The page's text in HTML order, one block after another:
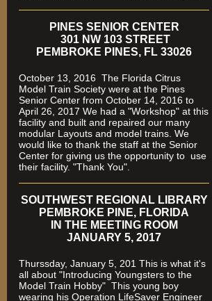
PINES SENIOR CENTER
301 NW 103 STREET
PEMBROKE PINES, FL 33026
October 13, 2016 The Florida Citrus
Model Train Society were at the Pines
Senior Center from October 14, 2016 to
April 26, 2017 We had a "Workshop" at this
facility and built and repaired our many
modular Layouts and model trains. We
would like to thank the staff at the Senior
Center for giving us the opportunity to use
their facility. "Thank You".
SOUTHWEST REGIONAL LIBRARY
PEMBROKE PINE, FLORIDA
IN THE MEETING ROOM
JANUARY 5, 2017
Thurssday, January 5, 201 This is what it's
all about "Introducing Youngsters to the
Model Train Hobby" This young boy
wearing his Operation LifeSaver Engineer